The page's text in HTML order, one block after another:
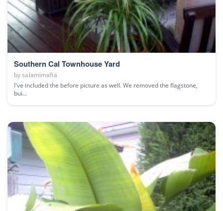
Southern Cal Townhouse Yard
bysalamimafia
I've included the before picture as well. We removed the flagstone,
bui...